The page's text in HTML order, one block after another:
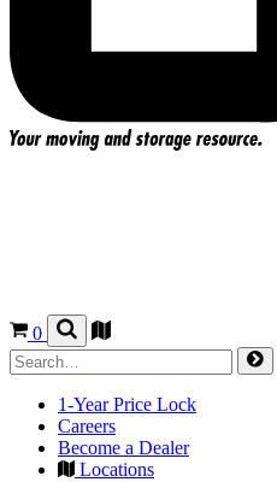
0
1-Year Price Lock
Careers
Become a Dealer
Locations